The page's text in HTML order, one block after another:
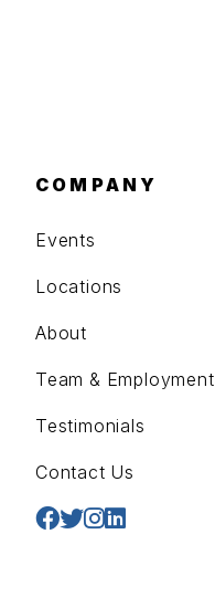
COMPANY
Events
Locations
About
Team & Employment
Testimonials
Contact Us